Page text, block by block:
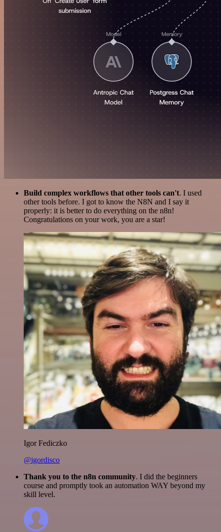
Build complex workflows that other tools can't. I used
other tools before. I got to know the N8N and I say it
properly: it is better to do everything on the n8n!
Congratulations on your work, you are a star!
Igor Fediczko
@igordisco
Thank you to the n8n community. I did the beginners
course and promptly took an automation WAY beyond my
skill level.